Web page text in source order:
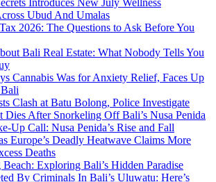
Introduces New July Wellness
Ubud And Umalas
2026: The Questions to Ask Before You
Bali Real Estate: What Nobody Tells You
Cannabis Was for Anxiety Relief, Faces Up
Clash at Batu Bolong, Police Investigate
Dies After Snorkeling Off Bali’s Nusa Penida
Up Call: Nusa Penida’s Rise and Fall
Europe’s Deadly Heatwave Claims More
Deaths
Exploring Bali’s Hidden Paradise
By Criminals In Bali’s Uluwatu: Here’s